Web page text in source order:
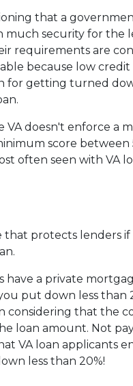
that a
much security for the
requirements are
because low credit
for getting turned
VA doesn't enforce a
score between
often seen with VA
that protects lenders
have a private
put down less than
considering that the
loan amount. Not
VA loan applicants
less than 20%!